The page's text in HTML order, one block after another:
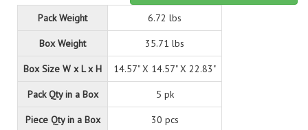
Pack Weight
6.72 lbs
Box Weight 35.71 lbs
Box Size W x L x H 14.57" X 14.57" X 22.83"
Pack Qty in a Box 5 pk
Piece Qty in a Box 30 pcs